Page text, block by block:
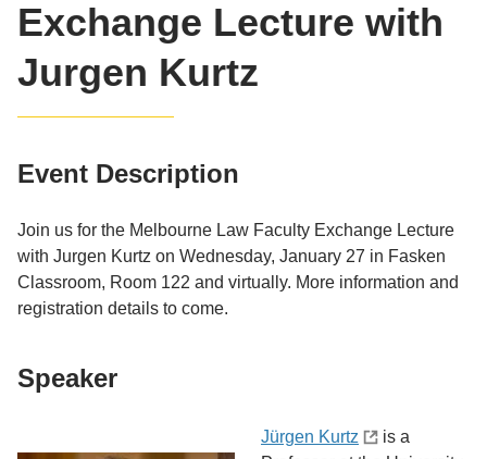
Exchange Lecture with
Jurgen Kurtz
Event Description
Join us for the Melbourne Law Faculty Exchange Lecture
with Jurgen Kurtz on Wednesday, January 27 in Fasken
Classroom, Room 122 and virtually. More information and
registration details to come.
Speaker
Jürgen Kurtz
is a